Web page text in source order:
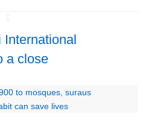
International
a close
to mosques, suraus
can save lives